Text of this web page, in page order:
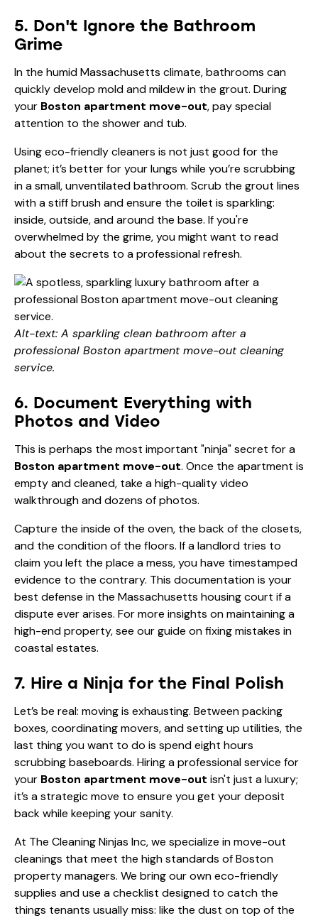
5. Don't Ignore the Bathroom
Grime
In the humid Massachusetts climate, bathrooms can
quickly develop mold and mildew in the grout. During
your Boston apartment move-out, pay special
attention to the shower and tub.
Using eco-friendly cleaners is not just good for the
planet; it’s better for your lungs while you’re scrubbing
in a small, unventilated bathroom. Scrub the grout lines
with a stiff brush and ensure the toilet is sparkling:
inside, outside, and around the base. If you're
overwhelmed by the grime, you might want to read
about the secrets to a professional refresh.
Alt-text: A sparkling clean bathroom after a
professional Boston apartment move-out cleaning
service.
6. Document Everything with
Photos and Video
This is perhaps the most important "ninja" secret for a
Boston apartment move-out. Once the apartment is
empty and cleaned, take a high-quality video
walkthrough and dozens of photos.
Capture the inside of the oven, the back of the closets,
and the condition of the floors. If a landlord tries to
claim you left the place a mess, you have timestamped
evidence to the contrary. This documentation is your
best defense in the Massachusetts housing court if a
dispute ever arises. For more insights on maintaining a
high-end property, see our guide onfixing mistakes in
coastal estates.
7. Hire a Ninja for the Final Polish
Let’s be real: moving is exhausting. Between packing
boxes, coordinating movers, and setting up utilities, the
last thing you want to do is spend eight hours
scrubbing baseboards. Hiring a professional service for
your Boston apartment move-out isn't just a luxury;
it’s a strategic move to ensure you get your deposit
back while keeping your sanity.
At The Cleaning Ninjas Inc, we specialize in move-out
cleanings that meet the high standards of Boston
property managers. We bring our own eco-friendly
supplies and use a checklist designed to catch the
things tenants usually miss: like the dust on top of the